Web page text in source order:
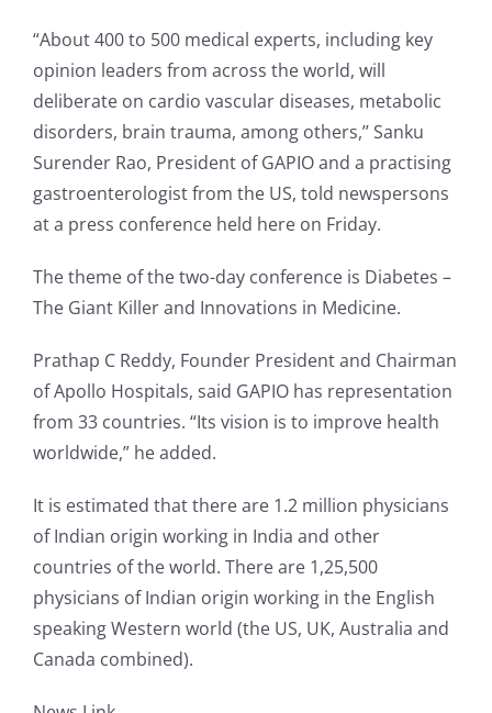
“About 400 to 500 medical experts, including key
opinion leaders from across the world, will
deliberate on cardio vascular diseases, metabolic
disorders, brain trauma, among others,’’ Sanku
Surender Rao, President of GAPIO and a practising
gastroenterologist from the US, told newspersons
at a press conference held here on Friday.
The theme of the two-day conference is Diabetes –
The Giant Killer and Innovations in Medicine.
Prathap C Reddy, Founder President and Chairman
of Apollo Hospitals, said GAPIO has representation
from 33 countries. “Its vision is to improve health
worldwide,” he added.
It is estimated that there are 1.2 million physicians
of Indian origin working in India and other
countries of the world. There are 1,25,500
physicians of Indian origin working in the English
speaking Western world (the US, UK, Australia and
Canada combined).